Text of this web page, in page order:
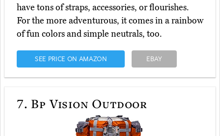
have tons of straps, accessories, or flourishes.
For the more adventurous, it comes in a rainbow
of fun colors and simple neutrals, too.
SEE PRICE ON AMAZON EBAY
7. Bp Vision Outdoor